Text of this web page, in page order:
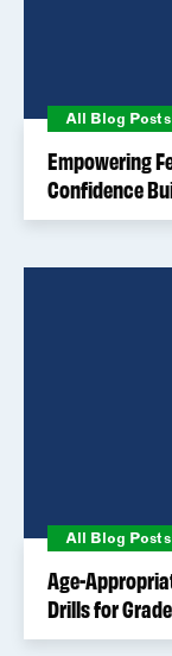
All Blog Posts
Empowering
Confidence
All Blog Posts
Age-
Drills for